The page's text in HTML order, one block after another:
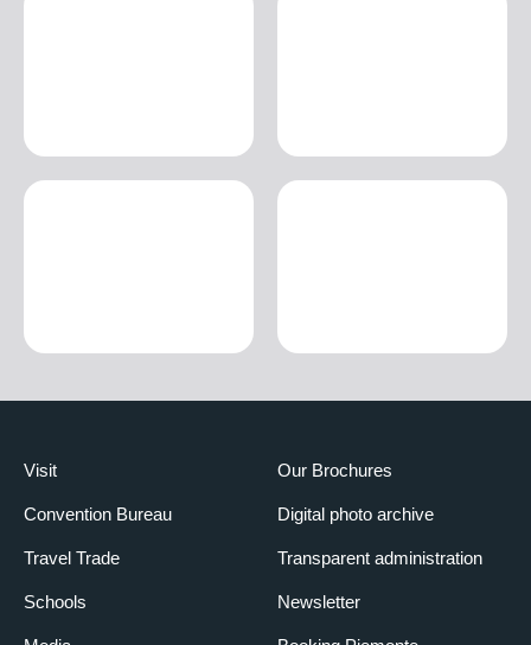
Visit
Convention Bureau
Travel Trade
Schools
Our Brochures
Digital photo archive
Transparent administration
Newsletter